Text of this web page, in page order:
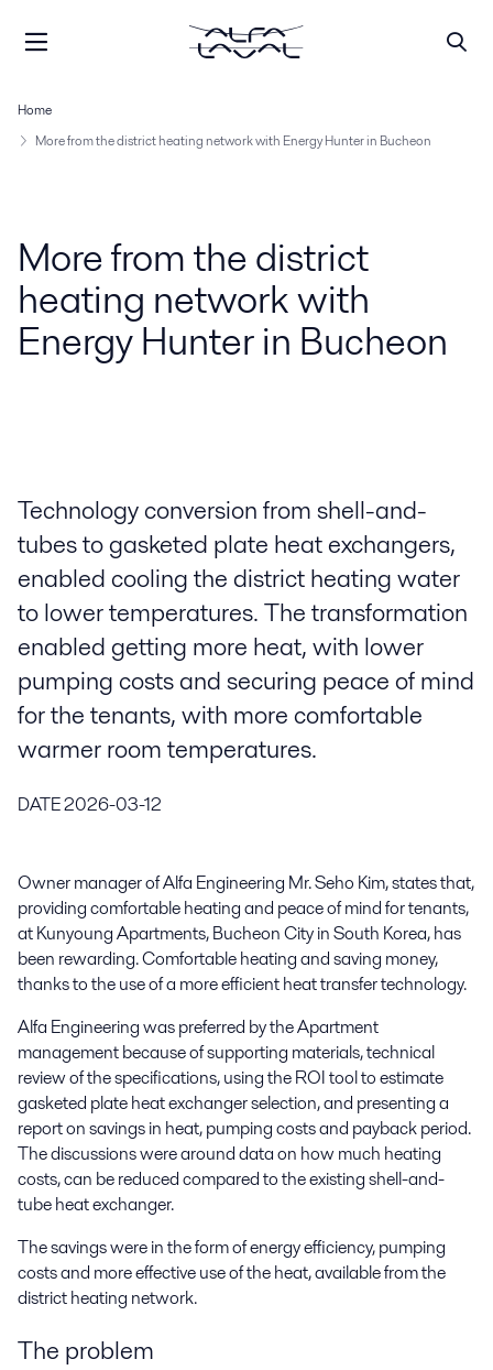
Home
More from the district heating network with Energy Hunter in Bucheon
More from the district
heating network with
Energy Hunter in Bucheon
Technology conversion from shell-and-
tubes to gasketed plate heat exchangers,
enabled cooling the district heating water
to lower temperatures. The transformation
enabled getting more heat, with lower
pumping costs and securing peace of mind
for the tenants, with more comfortable
warmer room temperatures.
DATE2026-03-12
Owner manager of Alfa Engineering Mr. Seho Kim, states that,
providing comfortable heating and peace of mind for tenants,
at Kunyoung Apartments, Bucheon City in South Korea, has
been rewarding. Comfortable heating and saving money,
thanks to the use of a more efficient heat transfer technology.
Alfa Engineering was preferred by the Apartment
management because of supporting materials, technical
review of the specifications, using the ROI tool to estimate
gasketed plate heat exchanger selection, and presenting a
report on savings in heat, pumping costs and payback period.
The discussions were around data on how much heating
costs, can be reduced compared to the existing shell-and-
tube heat exchanger.
The savings were in the form of energy efficiency, pumping
costs and more effective use of the heat, available from the
district heating network.
The problem